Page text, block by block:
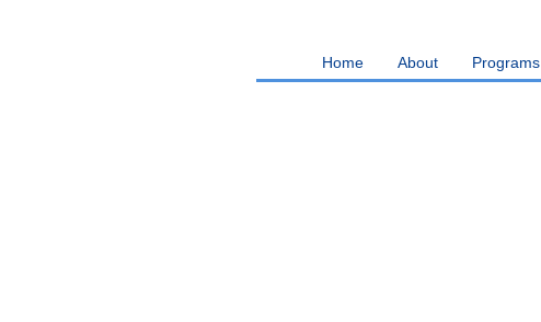
Home About Programs